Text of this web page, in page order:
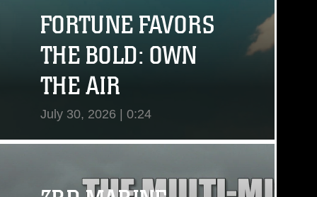
FORTUNE FAVORS
THE BOLD: OWN
THE AIR
July 30, 2026 | 0:24
View Video